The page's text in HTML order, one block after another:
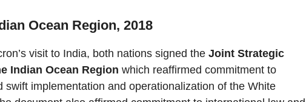
Ocean Region, 2018
visit to India, both nations signed the Joint Strategic
Indian Ocean Region which reaffirmed commitment to
implementation and operationalization of the White